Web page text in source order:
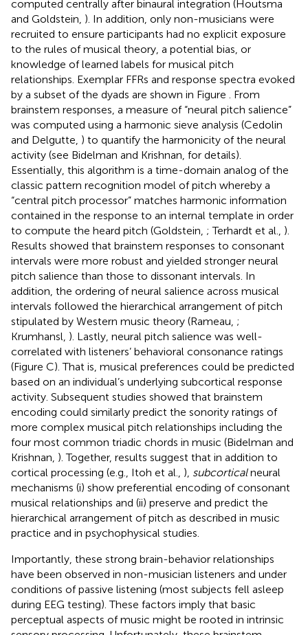
computed centrally after binaural integration (Houtsma
and Goldstein, ). In addition, only non-musicians were
recruited to ensure participants had no explicit exposure
to the rules of musical theory, a potential bias, or
knowledge of learned labels for musical pitch
relationships. Exemplar FFRs and response spectra evoked
by a subset of the dyads are shown in Figure
. From
brainstem responses, a measure of “neural pitch salience”
was computed using a harmonic sieve analysis (Cedolin
and Delgutte, ) to quantify the harmonicity of the neural
activity (see Bidelman and Krishnan, for details).
Essentially, this algorithm is a time-domain analog of the
classic pattern recognition model of pitch whereby a
“central pitch processor” matches harmonic information
contained in the response to an internal template in order
to compute the heard pitch (Goldstein, ; Terhardt et al., ).
Results showed that brainstem responses to consonant
intervals were more robust and yielded stronger neural
pitch salience than those to dissonant intervals. In
addition, the ordering of neural salience across musical
intervals followed the hierarchical arrangement of pitch
stipulated by Western music theory (Rameau, ;
Krumhansl, ). Lastly, neural pitch salience was well-
correlated with listeners’ behavioral consonance ratings
(Figure C). That is, musical preferences could be predicted
based on an individual’s underlying subcortical response
activity. Subsequent studies showed that brainstem
encoding could similarly predict the sonority ratings of
more complex musical pitch relationships including the
four most common triadic chords in music (Bidelman and
Krishnan, ). Together, results suggest that in addition to
cortical processing (e.g., Itoh et al., ), subcorticalneural
mechanisms (i) show preferential encoding of consonant
musical relationships and (ii) preserve and predict the
hierarchical arrangement of pitch as described in music
practice and in psychophysical studies.
Importantly, these strong brain-behavior relationships
have been observed in non-musician listeners and under
conditions of passive listening (most subjects fell asleep
during EEG testing). These factors imply that basic
perceptual aspects of music might be rooted in intrinsic